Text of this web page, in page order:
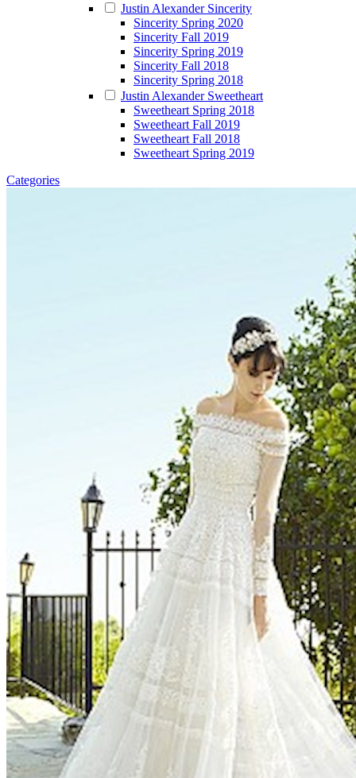
Justin Alexander Sincerity
Sincerity Spring 2020
Sincerity Fall 2019
Sincerity Spring 2019
Sincerity Fall 2018
Sincerity Spring 2018
Justin Alexander Sweetheart
Sweetheart Spring 2018
Sweetheart Fall 2019
Sweetheart Fall 2018
Sweetheart Spring 2019
Categories